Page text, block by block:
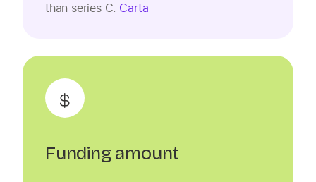
than series C. Carta
Funding amount